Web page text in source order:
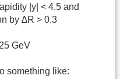
|y| < 4.5 and
by ∆R > 0.3
GeV
something like: